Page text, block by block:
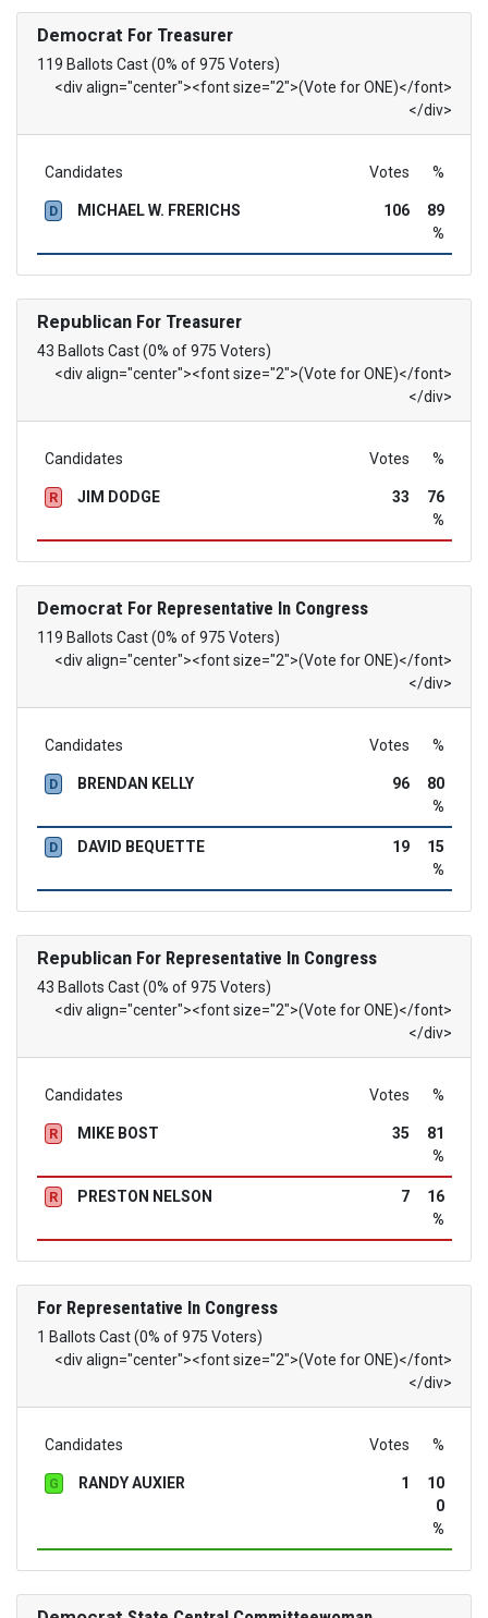
Democrat For Treasurer
119 Ballots Cast (0% of 975 Voters)
<div align="center"><font size="2">(Vote for ONE)</font>
</div>
Candidates Votes %
D MICHAEL W. FRERICHS 106
89
%
RepublicanFor Treasurer
43 Ballots Cast (0% of 975 Voters)
<div align="center"><font size="2">(Vote for ONE)</font>
</div>
Candidates Votes %
R JIM DODGE 33
76
%
Democrat For Representative In Congress
119 Ballots Cast (0% of 975 Voters)
<div align="center"><font size="2">(Vote for ONE)</font>
</div>
Candidates Votes %
D BRENDAN KELLY 96
80
%
D DAVID BEQUETTE 19
15
%
RepublicanFor Representative In Congress
43 Ballots Cast (0% of 975 Voters)
<div align="center"><font size="2">(Vote for ONE)</font>
</div>
Candidates Votes %
R MIKE BOST 35
81
%
R PRESTON NELSON 7
16
%
For Representative In Congress
1 Ballots Cast (0% of 975 Voters)
<div align="center"><font size="2">(Vote for ONE)</font>
</div>
Candidates Votes %
G RANDY AUXIER 1
10
0
%